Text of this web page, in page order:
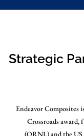
Strategic
Endeavor Composites
Crossroads
(ORNL) and the